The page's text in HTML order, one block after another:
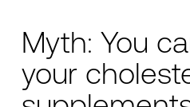
Myth: You
your